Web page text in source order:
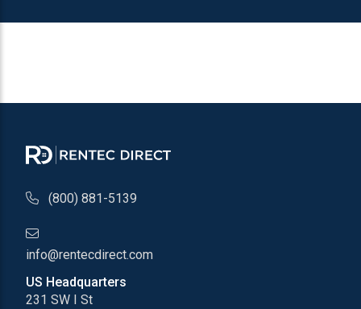
(800) 881-5139
info@rentecdirect.com
US Headquarters
231 SW I St